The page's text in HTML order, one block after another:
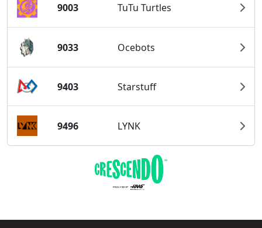
9003 TuTu Turtles
9033 Ocebots
9403 Starstuff
9496 LYNK